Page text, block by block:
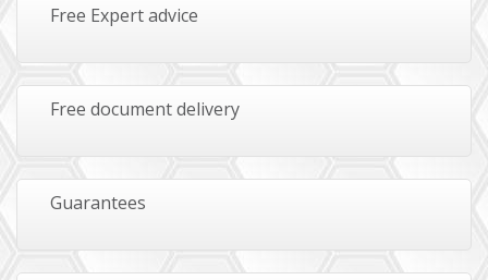
Free Expert advice
Free document delivery
Guarantees